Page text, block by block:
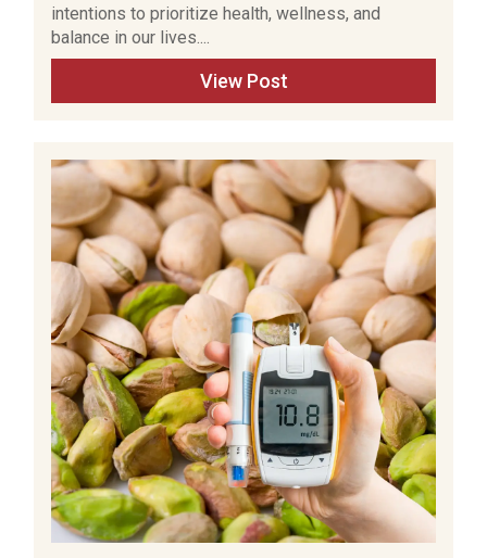
intentions to prioritize health, wellness, and
balance in our lives....
View Post